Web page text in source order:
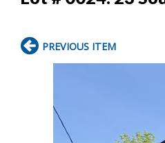
PREVIOUS ITEM